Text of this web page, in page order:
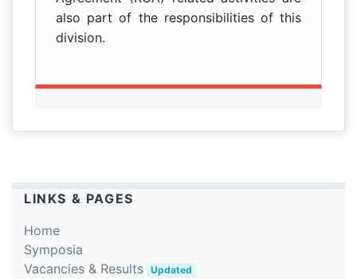
also part of the responsibilities of this
division.
LINKS & PAGES
Home
Symposia
Vacancies & Results Updated